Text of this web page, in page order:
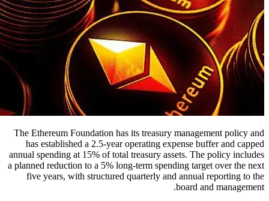
The Ethereum Foundation has its treasury management policy and
has established a 2.5-year operating expense buffer and capped
annual spending at 15% of total treasury assets. The policy includes
a planned reduction to a 5% long-term spending target over the next
five years, with structured quarterly and annual reporting to the
board and management.